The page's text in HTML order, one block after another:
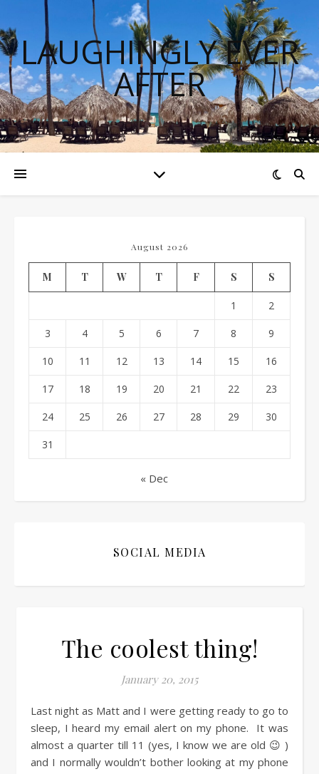
LAUGHINGLY EVER
AFTER
August 2026
M T W T F S S
1 2
3 4 5 6 7 8 9
10 11 12 13 14 15 16
17 18 19 20 21 22 23
24 25 26 27 28 29 30
31
« Dec
SOCIAL MEDIA
The coolest thing!
January 20, 2015
Last night as Matt and I were getting ready to go to
sleep, I heard my email alert on my phone. It was
almost a quarter till 11 (yes, I know we are old 😉 )
and I normally wouldn’t bother looking at my phone